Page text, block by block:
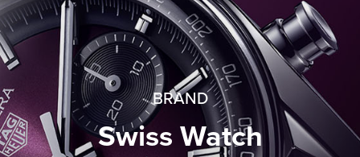
BRAND
Swiss Watch